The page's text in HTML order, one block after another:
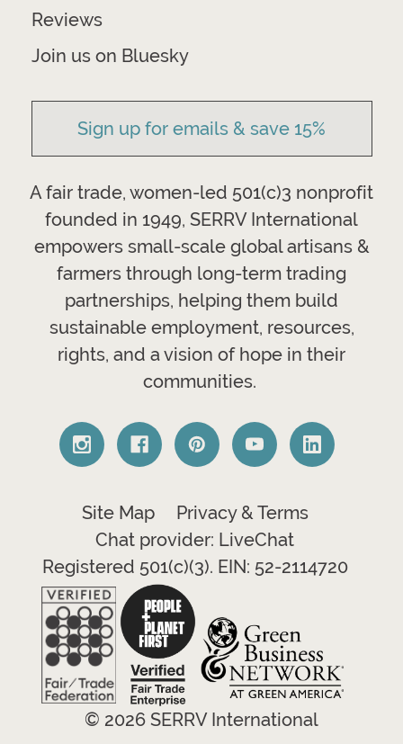
Reviews
Join us on Bluesky
Sign up for emails & save 15%
A fair trade, women-led 501(c)3 nonprofit
founded in 1949, SERRV International
empowers small-scale global artisans &
farmers through long-term trading
partnerships, helping them build
sustainable employment, resources,
rights, and a vision of hope in their
communities.
Site Map
Privacy & Terms
Chat provider: LiveChat
Registered 501(c)(3). EIN: 52-2114720
© 2026 SERRV International